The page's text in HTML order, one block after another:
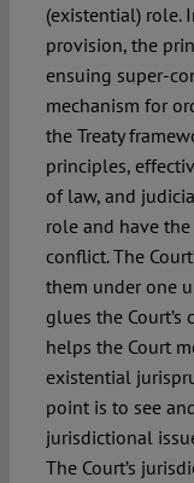
(existential) role.
provision, the
ensuing super-
mechanism for
the Treaty
principles,
of law, and
role and have
conflict. The
them under one
glues the
helps the Court
existential
point is to see
jurisdictional
The Court’s